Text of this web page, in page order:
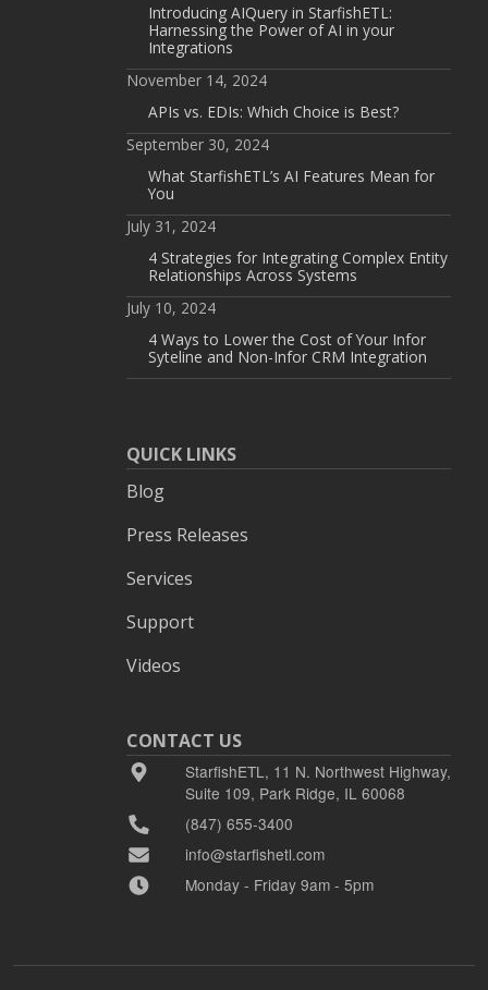
Introducing AIQuery in StarfishETL:
Harnessing the Power of AI in your
Integrations
November 14, 2024
APIs vs. EDIs: Which Choice is Best?
September 30, 2024
What StarfishETL’s AI Features Mean for
You
July 31, 2024
4 Strategies for Integrating Complex Entity
Relationships Across Systems
July 10, 2024
4 Ways to Lower the Cost of Your Infor
Syteline and Non-Infor CRM Integration
QUICK LINKS
Blog
Press Releases
Services
Support
Videos
CONTACT US
StarfishETL, 11 N. Northwest Highway,
Suite 109, Park Ridge, IL 60068
(847) 655-3400
info@starfishetl.com
Monday - Friday 9am - 5pm